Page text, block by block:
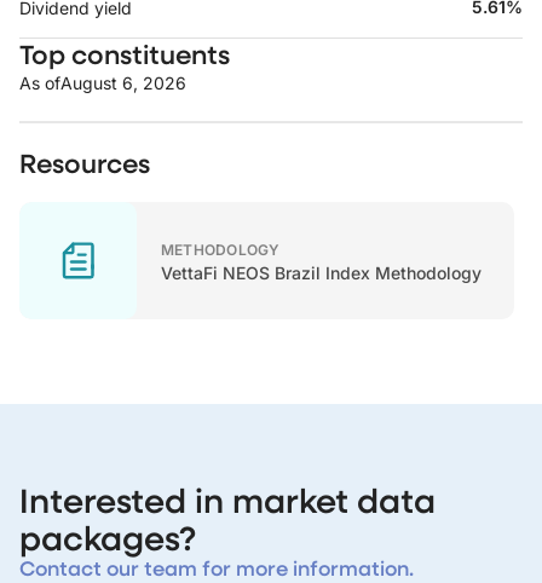
Dividend yield 5.61%
Top constituents
As ofAugust 6, 2026
Resources
METHODOLOGY
VettaFi NEOS Brazil Index Methodology
Interested in market data
packages?
Contact our team for more information.